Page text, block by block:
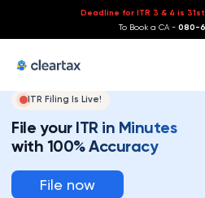
Deadline for ITR 3 & 4 is
To Book a CA - 080-
ITR Filing Is Live!
File your ITR in Minutes
with 100% Accuracy
File now